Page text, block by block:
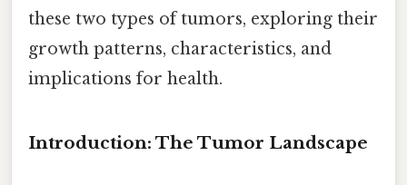
these two types of tumors, exploring their
growth patterns, characteristics, and
implications for health.
Introduction: The Tumor Landscape